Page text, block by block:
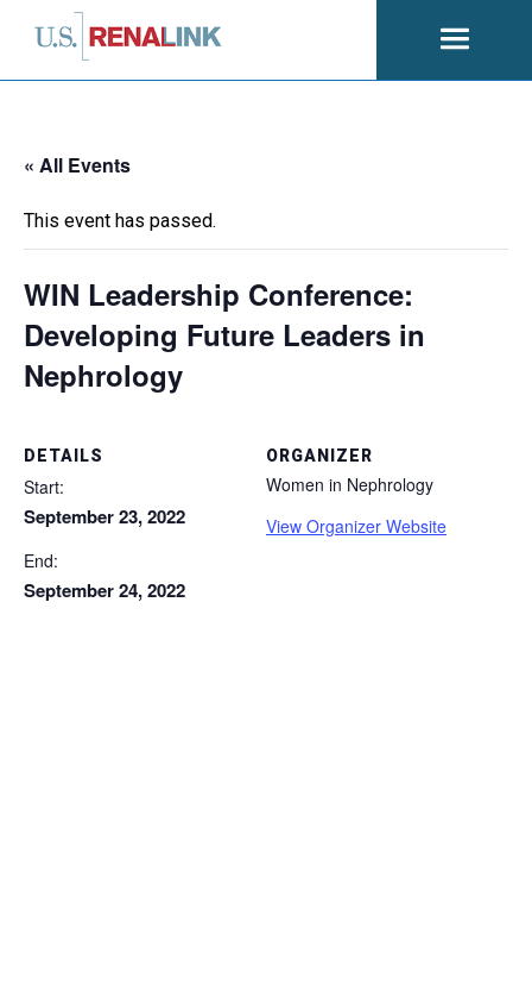
Open
« All Events
This event has passed.
WIN Leadership Conference:
Developing Future Leaders in
Nephrology
DETAILS
Start:
September 23, 2022
End:
September 24, 2022
ORGANIZER
Women in Nephrology
View Organizer Website